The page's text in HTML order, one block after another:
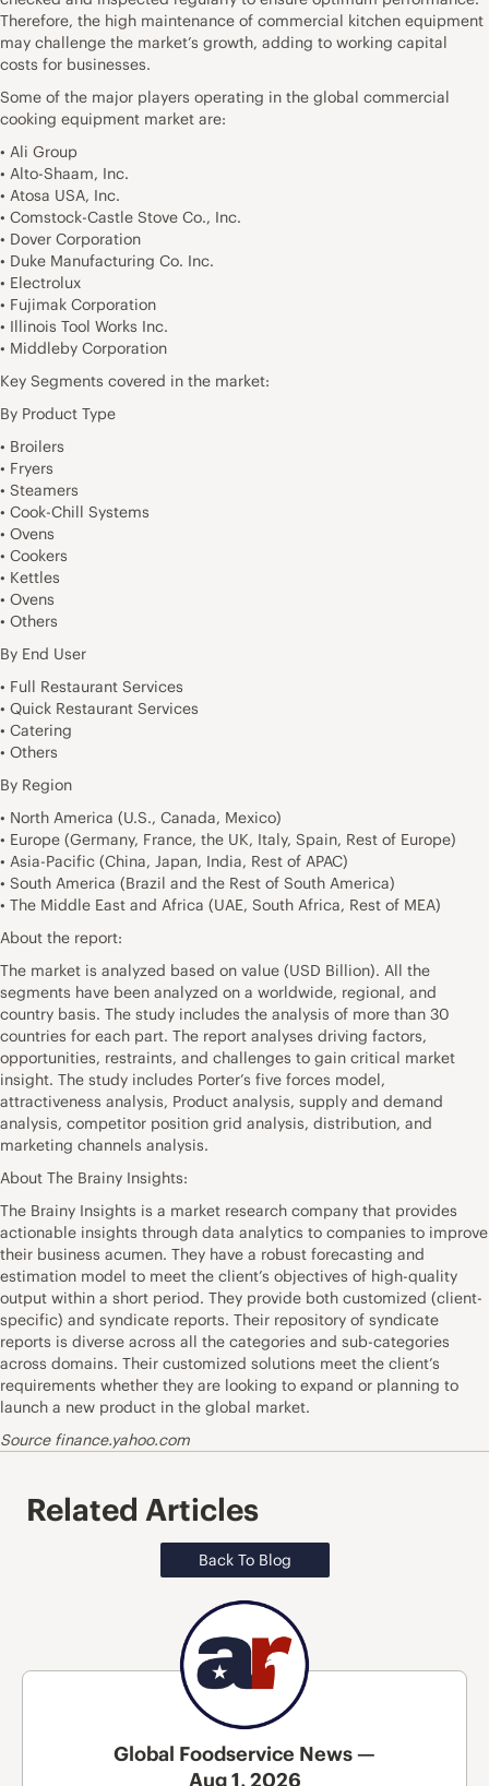
Therefore, the high maintenance of commercial kitchen equipment
may challenge the market’s growth, adding to working capital
costs for businesses.
Some of the major players operating in the global commercial
cooking equipment market are:
• Ali Group
• Alto-Shaam, Inc.
• Atosa USA, Inc.
• Comstock-Castle Stove Co., Inc.
• Dover Corporation
• Duke Manufacturing Co. Inc.
• Electrolux
• Fujimak Corporation
• Illinois Tool Works Inc.
• Middleby Corporation
Key Segments covered in the market:
By Product Type
• Broilers
• Fryers
• Steamers
• Cook-Chill Systems
• Ovens
• Cookers
• Kettles
• Ovens
• Others
By End User
• Full Restaurant Services
• Quick Restaurant Services
• Catering
• Others
By Region
• North America (U.S., Canada, Mexico)
• Europe (Germany, France, the UK, Italy, Spain, Rest of Europe)
• Asia-Pacific (China, Japan, India, Rest of APAC)
• South America (Brazil and the Rest of South America)
• The Middle East and Africa (UAE, South Africa, Rest of MEA)
About the report:
The market is analyzed based on value (USD Billion). All the
segments have been analyzed on a worldwide, regional, and
country basis. The study includes the analysis of more than 30
countries for each part. The report analyses driving factors,
opportunities, restraints, and challenges to gain critical market
insight. The study includes Porter’s five forces model,
attractiveness analysis, Product analysis, supply and demand
analysis, competitor position grid analysis, distribution, and
marketing channels analysis.
About The Brainy Insights:
The Brainy Insights is a market research company that provides
actionable insights through data analytics to companies to improve
their business acumen. They have a robust forecasting and
estimation model to meet the client’s objectives of high-quality
output within a short period. They provide both customized (client-
specific) and syndicate reports. Their repository of syndicate
reports is diverse across all the categories and sub-categories
across domains. Their customized solutions meet the client’s
requirements whether they are looking to expand or planning to
launch a new product in the global market.
Source finance.yahoo.com
Related Articles
Back To Blog
Global Foodservice News —
Aug 1, 2026